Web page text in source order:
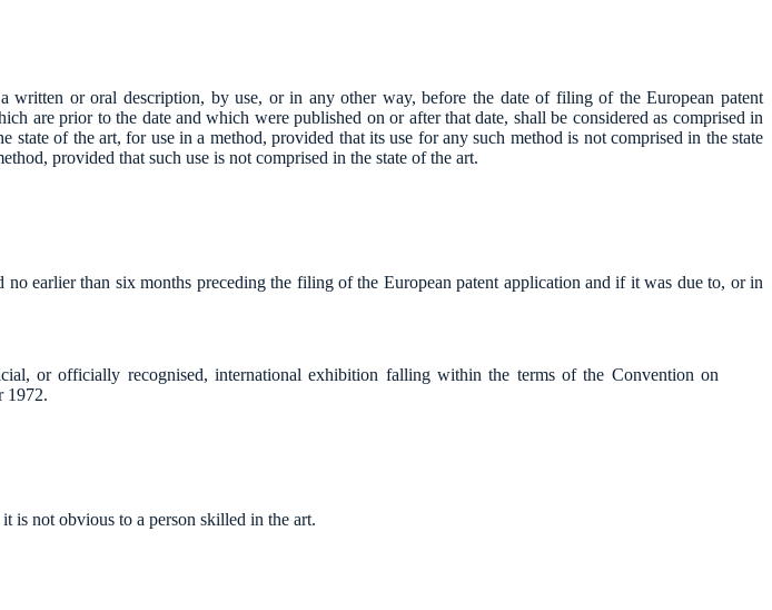
or oral description, by use, or in any other way, before the date of filing of the European patent
are prior to the date and which were published on or after that date, shall be considered as comprised in
of the art, for use in a method, provided that its use for any such method is not comprised in the state
provided that such use is not comprised in the state of the art.
earlier than six months preceding the filing of the European patent application and if it was due to, or in
or officially recognised, international exhibition falling within the terms of the Convention on
1972.
is not obvious to a person skilled in the art.